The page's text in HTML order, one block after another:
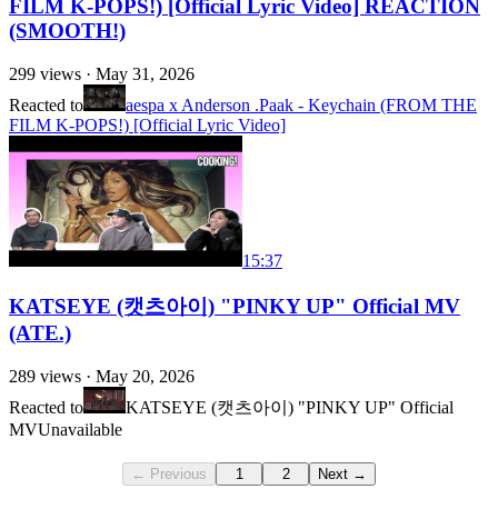
FILM K-POPS!) [Official Lyric Video] REACTION
(SMOOTH!)
299 views · May 31, 2026
Reacted to
aespa x Anderson .Paak - Keychain (FROM THE
FILM K-POPS!) [Official Lyric Video]
15:37
KATSEYE (캣츠아이) "PINKY UP" Official MV
(ATE.)
289 views · May 20, 2026
Reacted to
KATSEYE (캣츠아이) "PINKY UP" Official
MVUnavailable
← Previous 1 2 Next →